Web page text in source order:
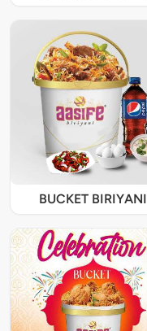
BUCKET BIRIYANI